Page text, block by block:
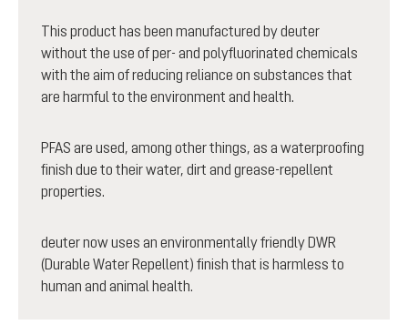
This product has been manufactured by deuter
without the use of per- and polyfluorinated chemicals
with the aim of reducing reliance on substances that
are harmful to the environment and health.
PFAS are used, among other things, as a waterproofing
finish due to their water, dirt and grease-repellent
properties.
deuter now uses an environmentally friendly DWR
(Durable Water Repellent) finish that is harmless to
human and animal health.